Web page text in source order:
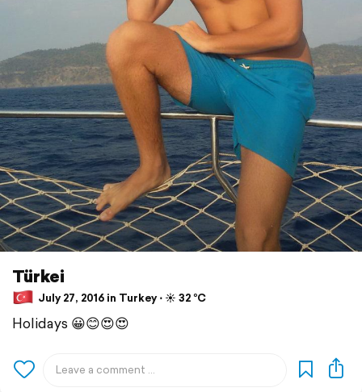
Türkei
July 27, 2016 in Turkey ⋅ ☀️ 32 °C
Holidays 😀😊😍😍